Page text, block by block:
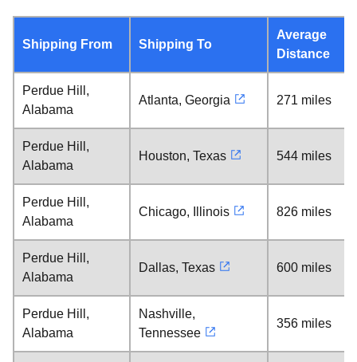
Shipping From Shipping To
Average
Distance
Perdue Hill,
Alabama
Atlanta, Georgia 271 miles
Perdue Hill,
Alabama
Houston, Texas 544 miles
Perdue Hill,
Alabama
Chicago, Illinois 826 miles
Perdue Hill,
Alabama
Dallas, Texas 600 miles
Perdue Hill,
Alabama
Nashville,
Tennessee
356 miles